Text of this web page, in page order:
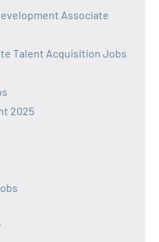
Associate
Talent Acquisition Jobs
2025